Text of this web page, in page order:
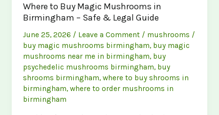
Where to Buy Magic Mushrooms in
Birmingham – Safe & Legal Guide
June 25, 2026 / Leave a Comment / mushrooms /
buy magic mushrooms birmingham, buy magic
mushrooms near me in birmingham, buy
psychedelic mushrooms birmingham, buy
shrooms birmingham,where to buy shrooms in
birmingham,where to order mushrooms in
birmingham